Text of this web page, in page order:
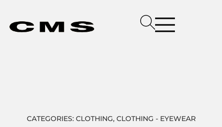
CATEGORIES: CLOTHING, CLOTHING - EYEWEAR